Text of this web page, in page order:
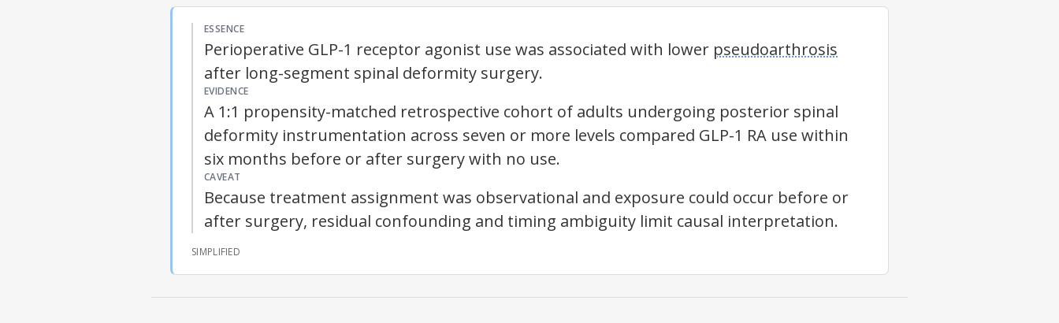
ESSENCE
Perioperative GLP-1 receptor agonist use was associated with lower pseudoarthrosis
after long-segment spinal deformity surgery.
EVIDENCE
A 1:1 propensity-matched retrospective cohort of adults undergoing posterior spinal
deformity instrumentation across seven or more levels compared GLP-1 RA use within
six months before or after surgery with no use.
CAVEAT
Because treatment assignment was observational and exposure could occur before or
after surgery, residual confounding and timing ambiguity limit causal interpretation.
SIMPLIFIED